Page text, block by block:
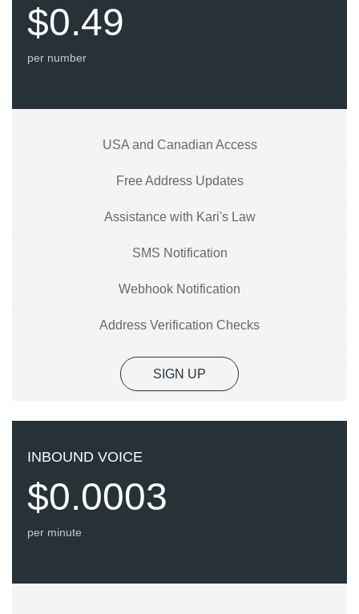
Log in
$0.49
per number
USA and Canadian Access
Free Address Updates
Assistance with Kari's Law
SMS Notification
Webhook Notification
Address Verification Checks
SIGN UP
INBOUND VOICE
$0.0003
per minute